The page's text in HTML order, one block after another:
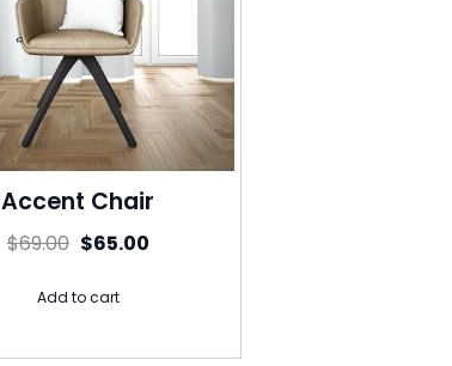
Accent Chair
$69.00 $65.00
Add to cart